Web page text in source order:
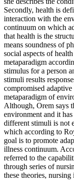
Secondly, health is
interaction with the
continuum on which
that health is the
means soundness of
social aspects of
metaparadigm
stimulus for a person
stimuli results
compromised
metaparadigm of
Although, Orem says
environment and it
different stimuli is not
which according to
goal is to promote
illness continuum.
referred to the
through series of
these theories,